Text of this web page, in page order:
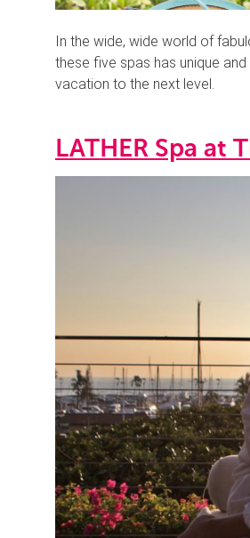
In the wide, wide world of
these five spas has unique
vacation to the next level.
LATHER Spa